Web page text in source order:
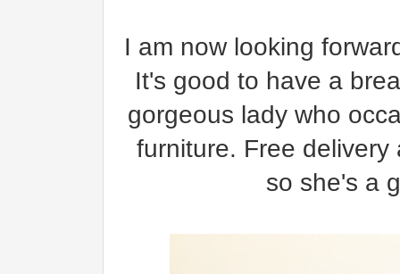
I am now looking
It's good to have a
gorgeous lady who
furniture. Free
so she's a